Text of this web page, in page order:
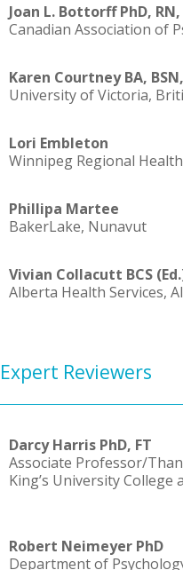
Joan L. Bottorff PhD, RN,
Canadian Association of
Karen Courtney BA,
University of Victoria,
Lori Embleton
Winnipeg Regional
Phillipa Martee
BakerLake, Nunavut
Vivian Collacutt BCS
Alberta Health Services,
Expert Reviewers
Darcy Harris PhD, FT
Associate Professor/
King’s University
Robert Neimeyer PhD
Department of